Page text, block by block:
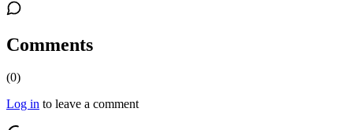
Comments
(0)
Log in to leave a comment